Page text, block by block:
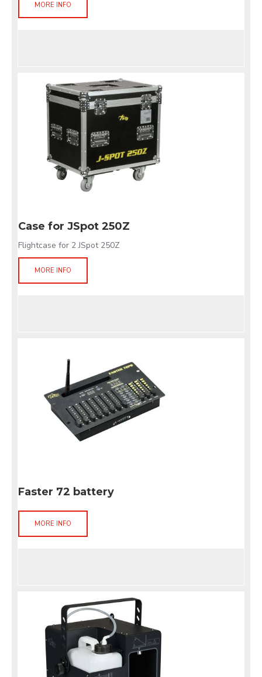
MORE INFO
Case for JSpot 250Z
Flightcase for 2 JSpot 250Z
MORE INFO
Faster 72 battery
MORE INFO